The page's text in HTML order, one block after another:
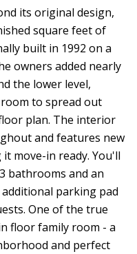
its original design,
square feet of
built in 1992 on a
owners added nearly
the lower level,
to spread out
plan. The interior
and features new
move-in ready. You'll
bathrooms and an
parking pad
One of the true
floor family room - a
and perfect